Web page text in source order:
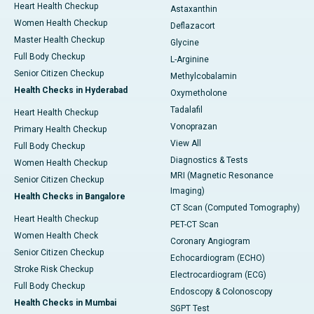
Heart Health Checkup
Women Health Checkup
Master Health Checkup
Full Body Checkup
Senior Citizen Checkup
Health Checks in Hyderabad
Heart Health Checkup
Primary Health Checkup
Full Body Checkup
Women Health Checkup
Senior Citizen Checkup
Health Checks in Bangalore
Heart Health Checkup
Women Health Check
Senior Citizen Checkup
Stroke Risk Checkup
Full Body Checkup
Health Checks in Mumbai
Astaxanthin
Deflazacort
Glycine
L-Arginine
Methylcobalamin
Oxymetholone
Tadalafil
Vonoprazan
View All
Diagnostics & Tests
MRI (Magnetic Resonance
Imaging)
CT Scan (Computed Tomography)
PET-CT Scan
Coronary Angiogram
Echocardiogram (ECHO)
Electrocardiogram (ECG)
Endoscopy & Colonoscopy
SGPT Test